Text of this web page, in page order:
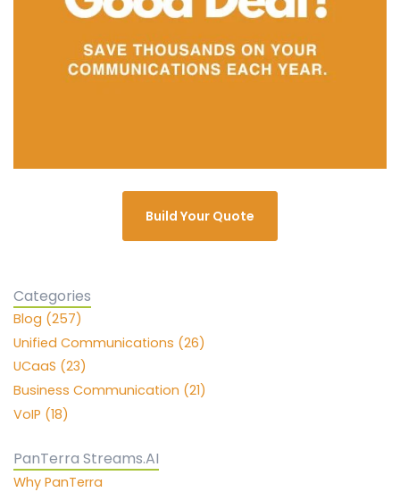
Build Your Quote
Categories
Blog (257)
Unified Communications (26)
UCaaS (23)
Business Communication (21)
VoIP (18)
PanTerra Streams.AI
Why PanTerra